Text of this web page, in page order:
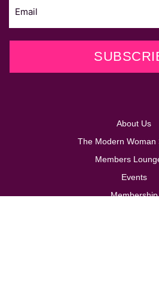
About Us
The Modern Woman
Members
Events
Membership